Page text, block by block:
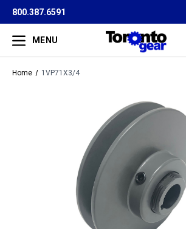
800.387.6591
MENU
Home 1VP71X3/4